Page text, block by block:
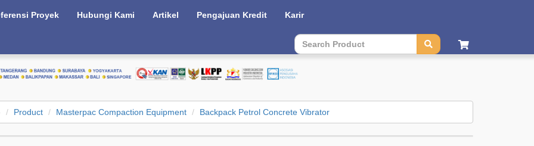
Contact Us|Sitemap English Bahasa
Proyek Hubungi Kami Artikel Pengajuan Kredit Karir
Product Masterpac Compaction Equipment Backpack Petrol Concrete Vibrator